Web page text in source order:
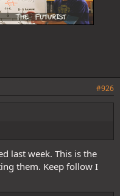
#926
last week. This is the
them. Keep follow I